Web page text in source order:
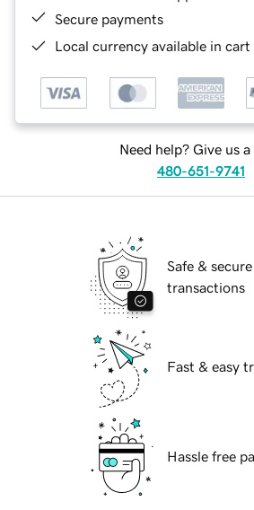
Secure payments
Local currency available in
Need help? Give us a
480-651-9741
Safe & secure
transactions
Fast & easy
Hassle free